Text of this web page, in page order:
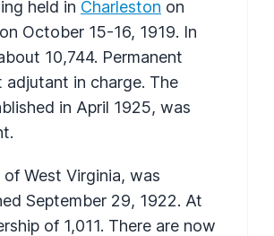
held in Charleston on
October 15-16, 1919. In
10,744. Permanent
in charge. The
in April 1925, was
West Virginia, was
September 29, 1922. At
of 1,011. There are now